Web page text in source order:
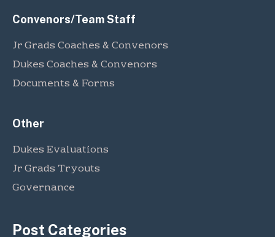
Convenors/Team Staff
Jr Grads Coaches & Convenors
Dukes Coaches & Convenors
Documents & Forms
Other
Dukes Evaluations
Jr Grads Tryouts
Governance
Post Categories